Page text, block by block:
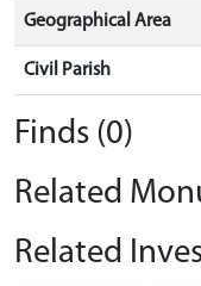
Geographical Area
Civil Parish
Finds (0)
Related
Related